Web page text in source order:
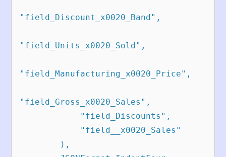
"field_Discount_x0020_Band",
"field_Units_x0020_Sold",
"field_Manufacturing_x0020_Price",
"field_Gross_x0020_Sales",